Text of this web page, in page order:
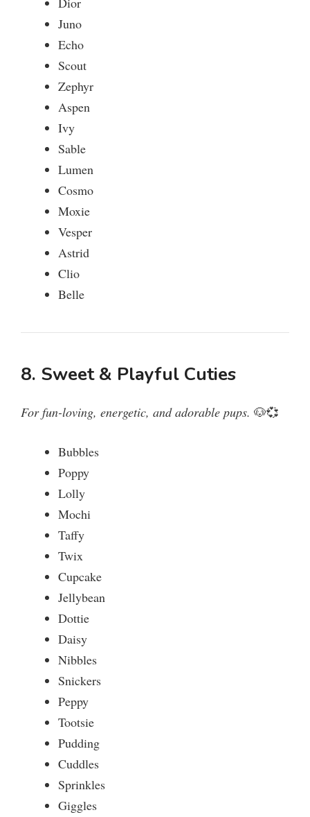
Juno
Echo
Scout
Zephyr
Aspen
Ivy
Sable
Lumen
Cosmo
Moxie
Vesper
Astrid
Clio
Belle
8. Sweet & Playful Cuties
For fun-loving, energetic, and adorable pups. 🐶💞
Bubbles
Poppy
Lolly
Mochi
Taffy
Twix
Cupcake
Jellybean
Dottie
Daisy
Nibbles
Snickers
Peppy
Tootsie
Pudding
Cuddles
Sprinkles
Giggles